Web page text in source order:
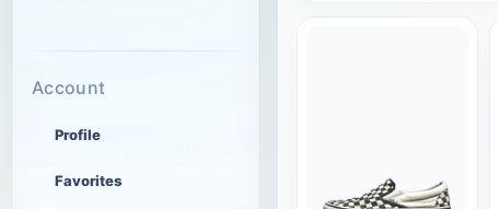
Account
Profile
Favorites